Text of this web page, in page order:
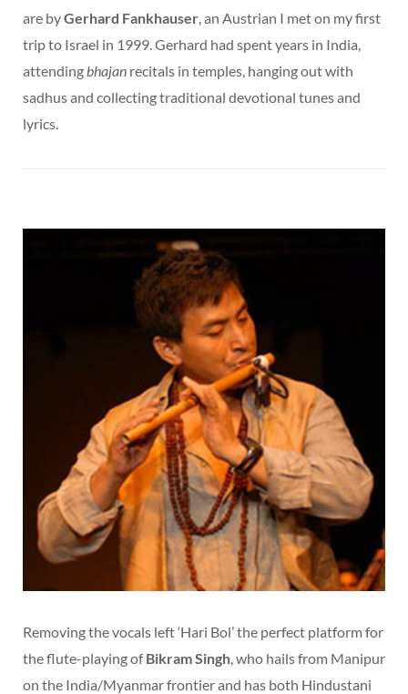
are byGerhard Fankhauser, an Austrian I met on my first
trip to Israel in 1999. Gerhard had spent years in India,
attendingbhajan recitals in temples, hanging out with
sadhus and collecting traditional devotional tunes and
lyrics.
Removing the vocals left ‘Hari Bol’ the perfect platform for
the flute-playing ofBikram Singh, who hails from Manipur
on the India/Myanmar frontier and has both Hindustani